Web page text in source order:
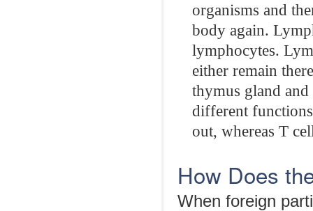
organisms and
body again.
lymphocytes.
either remain
thymus gland
different
out, whereas T
How Does
When foreign